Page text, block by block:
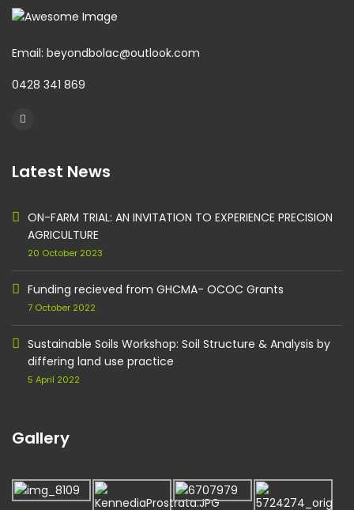
Email: beyondbolac@outlook.com
0428 341 869
Latest News
ON-FARM TRIAL: AN INVITATION TO EXPERIENCE PRECISION
AGRICULTURE
20 October 2023
Funding recieved from GHCMA- OCOC Grants
7 October 2022
Sustainable Soils Workshop: Soil Structure & Analysis by
differing land use practice
5 April 2022
Gallery